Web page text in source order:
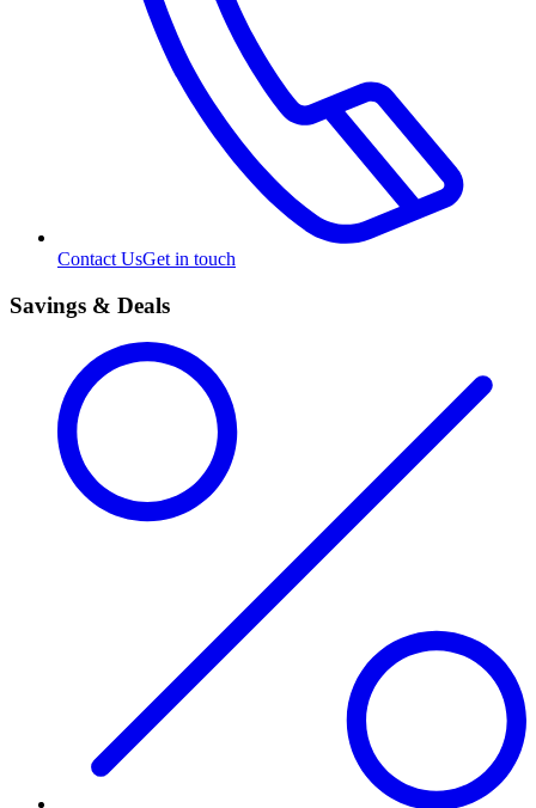
Contact UsGet in touch
Savings & Deals